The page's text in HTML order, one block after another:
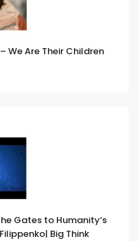
We Are Their Children
Gates to Humanity’s
Big Think